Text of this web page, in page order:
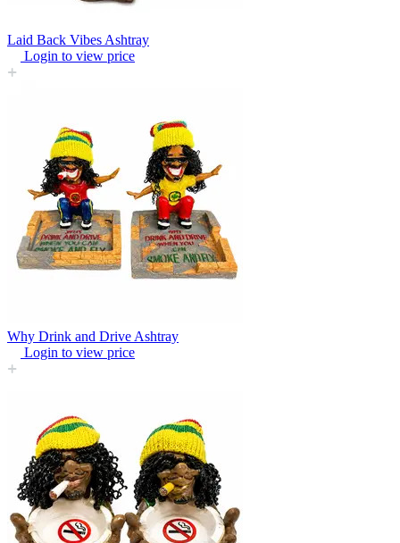
Laid Back Vibes Ashtray
Login to view price
Why Drink and Drive Ashtray
Login to view price